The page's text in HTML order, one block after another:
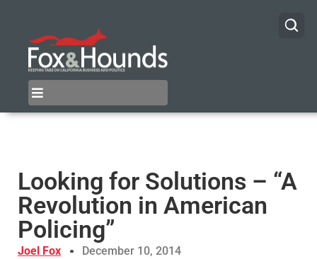
Looking for Solutions – “A
Revolution in American
Policing”
Joel Fox December 10, 2014